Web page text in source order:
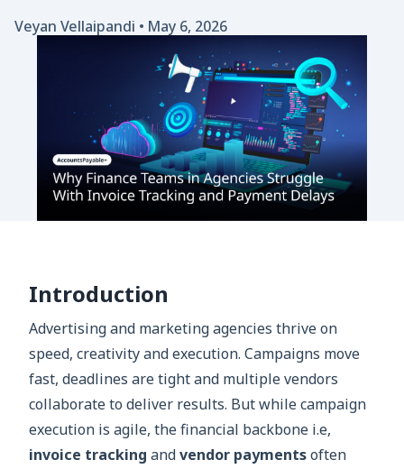
Veyan Vellaipandi • May 6, 2026
Introduction
Advertising and marketing agencies thrive on
speed, creativity and execution. Campaigns move
fast, deadlines are tight and multiple vendors
collaborate to deliver results. But while campaign
execution is agile, the financial backbone i.e,
invoice tracking andvendor paymentsoften